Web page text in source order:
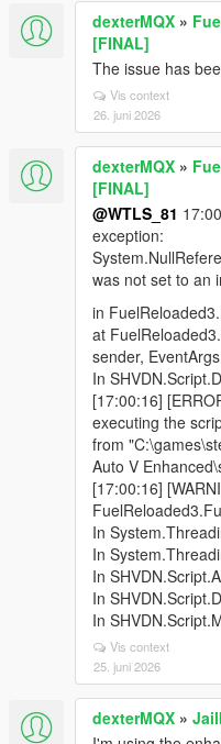
dexterMQX »
[FINAL]
The issue has
Vis context
26. juni 2026
dexterMQX »
[FINAL]
@WTLS_81
exception:
was not set to an
in
at
sender,
In
[17:00:16]
executing the
from
Auto V
[17:00:16]
In
In
In
In
In
Vis context
25. juni 2026
dexterMQX »